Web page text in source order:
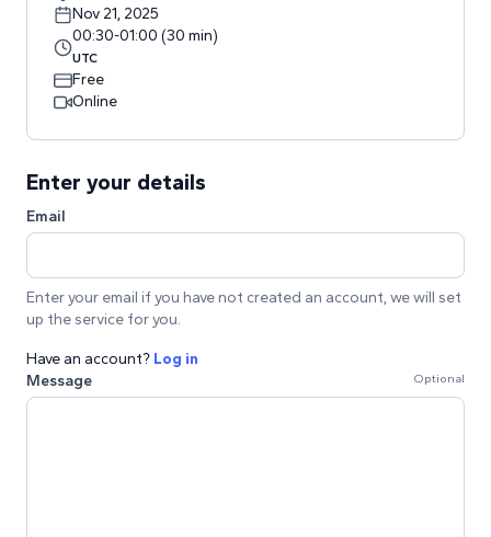
Nov 21, 2025
00:30-01:00 (30 min)
UTC
Free
Online
Enter your details
Email
Enter your email if you have not created an account, we will set
up the service for you.
Have an account? Log in
Message
Optional